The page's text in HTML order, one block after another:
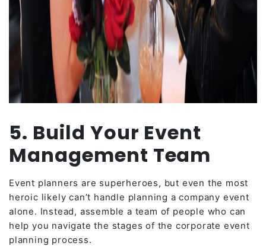
5. Build Your Event
Management Team
Event planners are superheroes, but even the most
heroic likely can’t handle planning a company event
alone. Instead, assemble a team of people who can
help you navigate the stages of the corporate event
planning process.